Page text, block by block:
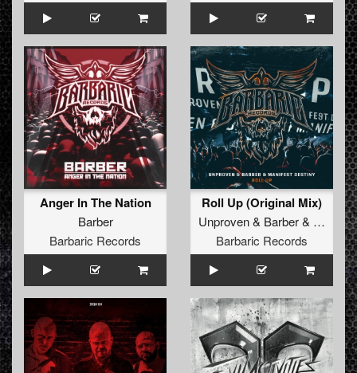
Anger In The Nation
Barber
Barbaric Records
Roll Up (Original Mix)
Unproven& Barber&
Barbaric Records